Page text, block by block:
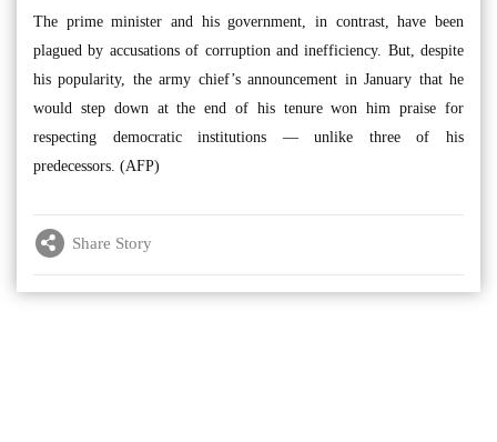
The prime minister and his government, in contrast, have been
plagued by accusations of corruption and inefficiency. But, despite
his popularity, the army chief’s announcement in January that he
would step down at the end of his tenure won him praise for
respecting democratic institutions — unlike three of his
predecessors. (AFP)
Share Story